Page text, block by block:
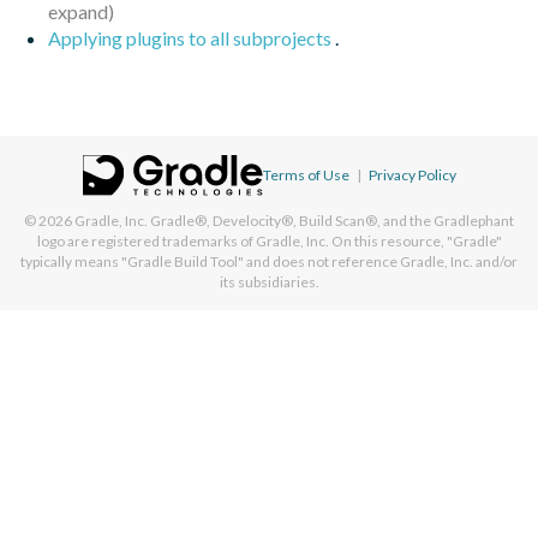
Applying plugins to all subprojects .
Terms of Use | Privacy Policy
© 2026 Gradle, Inc. Gradle®, Develocity®, Build Scan®, and the Gradlephant
logo are registered trademarks of Gradle, Inc. On this resource, "Gradle"
typically means "Gradle Build Tool" and does not reference Gradle, Inc. and/or
its subsidiaries.